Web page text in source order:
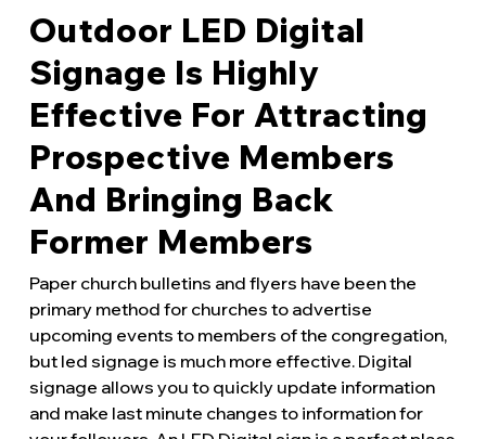
Outdoor LED Digital
Signage Is Highly
Effective For Attracting
Prospective Members
And Bringing Back
Former Members
Paper church bulletins and flyers have been the
primary method for churches to advertise
upcoming events to members of the congregation,
but led signage is much more effective. Digital
signage allows you to quickly update information
and make last minute changes to information for